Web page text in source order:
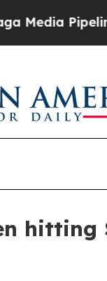
Pipeline'
hitting